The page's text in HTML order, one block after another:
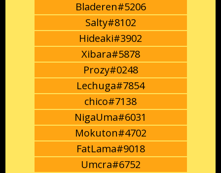
Bladeren#5206
Salty#8102
Hideaki#3902
Xibara#5878
Prozy#0248
Lechuga#7854
chico#7138
NigaUma#6031
Mokuton#4702
FatLama#9018
Umcra#6752